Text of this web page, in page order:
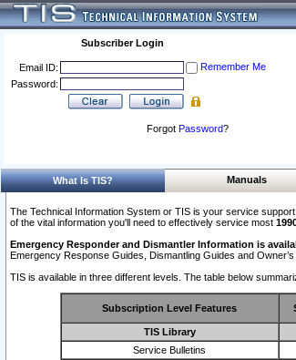
Subscriber Login
Email ID:
Remember Me
Password:
Forgot Password?
What Is TIS? Manuals
The Technical Information System or TIS is your service
of the vital information you'll need to effectively service most
Emergency Responder and Dismantler Information is
Emergency Response Guides, Dismantling Guides and Owner’s
TIS is available in three different levels. The table below
Subscription Level Features
TIS Library
Service Bulletins